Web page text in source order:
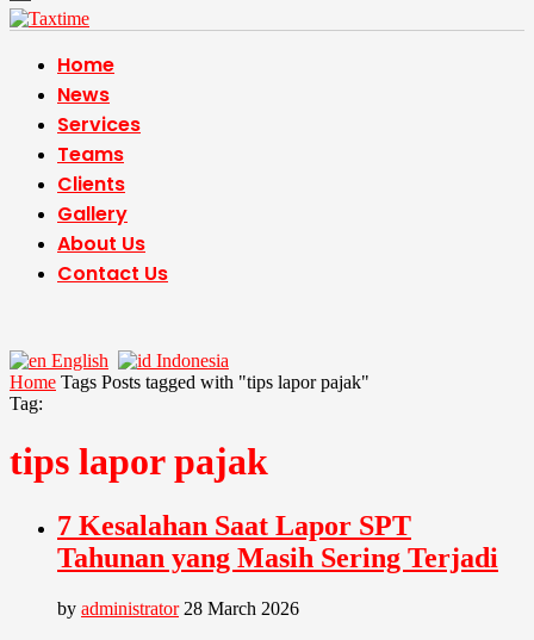
Home
News
Services
Teams
Clients
Gallery
About Us
Contact Us
English
Indonesia
Home Tags Posts tagged with "tips lapor pajak"
Tag:
tips lapor pajak
7 Kesalahan Saat Lapor SPT
Tahunan yang Masih Sering Terjadi
by administrator 28 March 2026